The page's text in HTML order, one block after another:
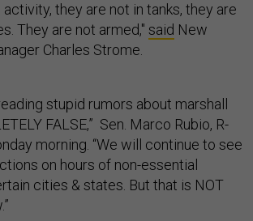
they are not in tanks, they are
They are not armed," said New
Charles Strome.
stupid rumors about marshall
FALSE,” Sen. Marco Rubio, R-
morning. “We will continue to see
on hours of non-essential
cities & states. But that is NOT